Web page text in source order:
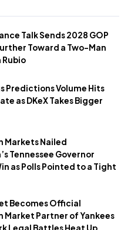
Talk Sends 2028 GOP
Toward a Two-Man
Rubio
Predictions Volume Hits
as DKeX Takes Bigger
Markets Nailed
Tennessee Governor
as Polls Pointed to a Tight
Becomes Official
Market Partner of Yankees